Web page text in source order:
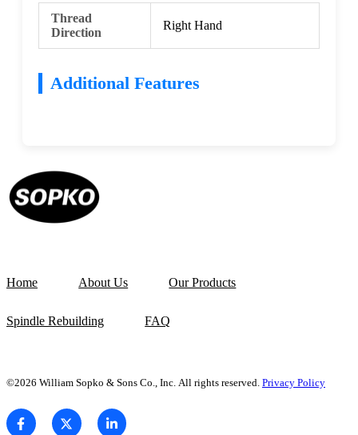
Thread
Direction
Right Hand
Additional Features
Home About Us Our Products
Spindle Rebuilding FAQ
©2026 William Sopko & Sons Co., Inc. All rights reserved. Privacy Policy